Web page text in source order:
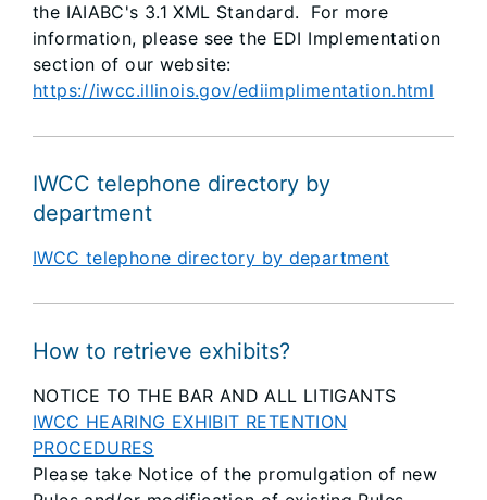
the IAIABC's 3.1 XML Standard. For more
information, please see the EDI Implementation
section of our website:
https://iwcc.illinois.gov/ediimplimentation.html
IWCC telephone directory by
department
IWCC telephone directory by department
How to retrieve exhibits?
NOTICE TO THE BAR AND ALL LITIGANTS
IWCC HEARING EXHIBIT RETENTION
PROCEDURES
Please take Notice of the promulgation of new